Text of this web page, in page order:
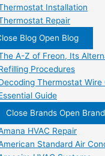
Installation
Repair
Blog Open Blog
A-Z of Freon, Its
Procedures
Thermostat Wire
Guide
Close Brands Open
HVAC Repair
Standard Air